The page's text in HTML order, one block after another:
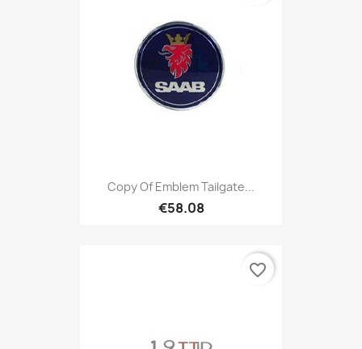
Copy Of Emblem Tailgate...
€58.08
favorite_border